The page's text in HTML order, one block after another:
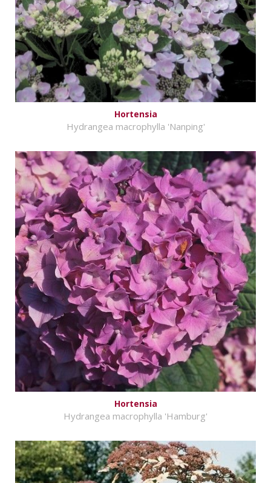
Hortensia
Hydrangea macrophylla 'Nanping'
Hortensia
Hydrangea macrophylla 'Hamburg'